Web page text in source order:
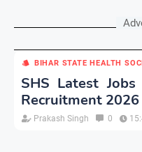
BIHAR STATE HEALTH
SHS Latest
Recruitment
Prakash Singh 0